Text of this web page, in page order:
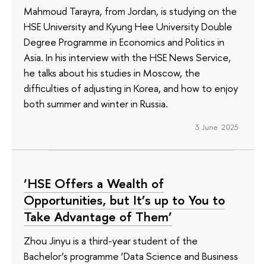
Mahmoud Tarayra, from Jordan, is studying on the
HSE University and Kyung Hee University Double
Degree Programme in Economics and Politics in
Asia. In his interview with the HSE News Service,
he talks about his studies in Moscow, the
difficulties of adjusting in Korea, and how to enjoy
both summer and winter in Russia.
3 June 2025
‘HSE Offers a Wealth of
Opportunities, but It’s up to You to
Take Advantage of Them’
Zhou Jinyu is a third-year student of the
Bachelor’s programme ‘Data Science and Business